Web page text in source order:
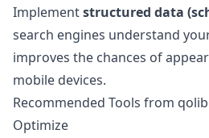
Implementstructured data
search engines understand
improves the chances of
mobile devices.
Recommended Tools from
Optimize